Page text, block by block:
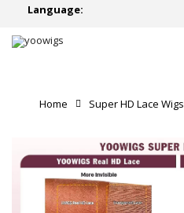
Language:
Home Super HD Lace Wigs